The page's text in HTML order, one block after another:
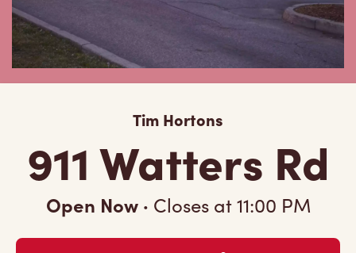
Tim Hortons
911 Watters Rd
Open Now · Closes at11:00 PM